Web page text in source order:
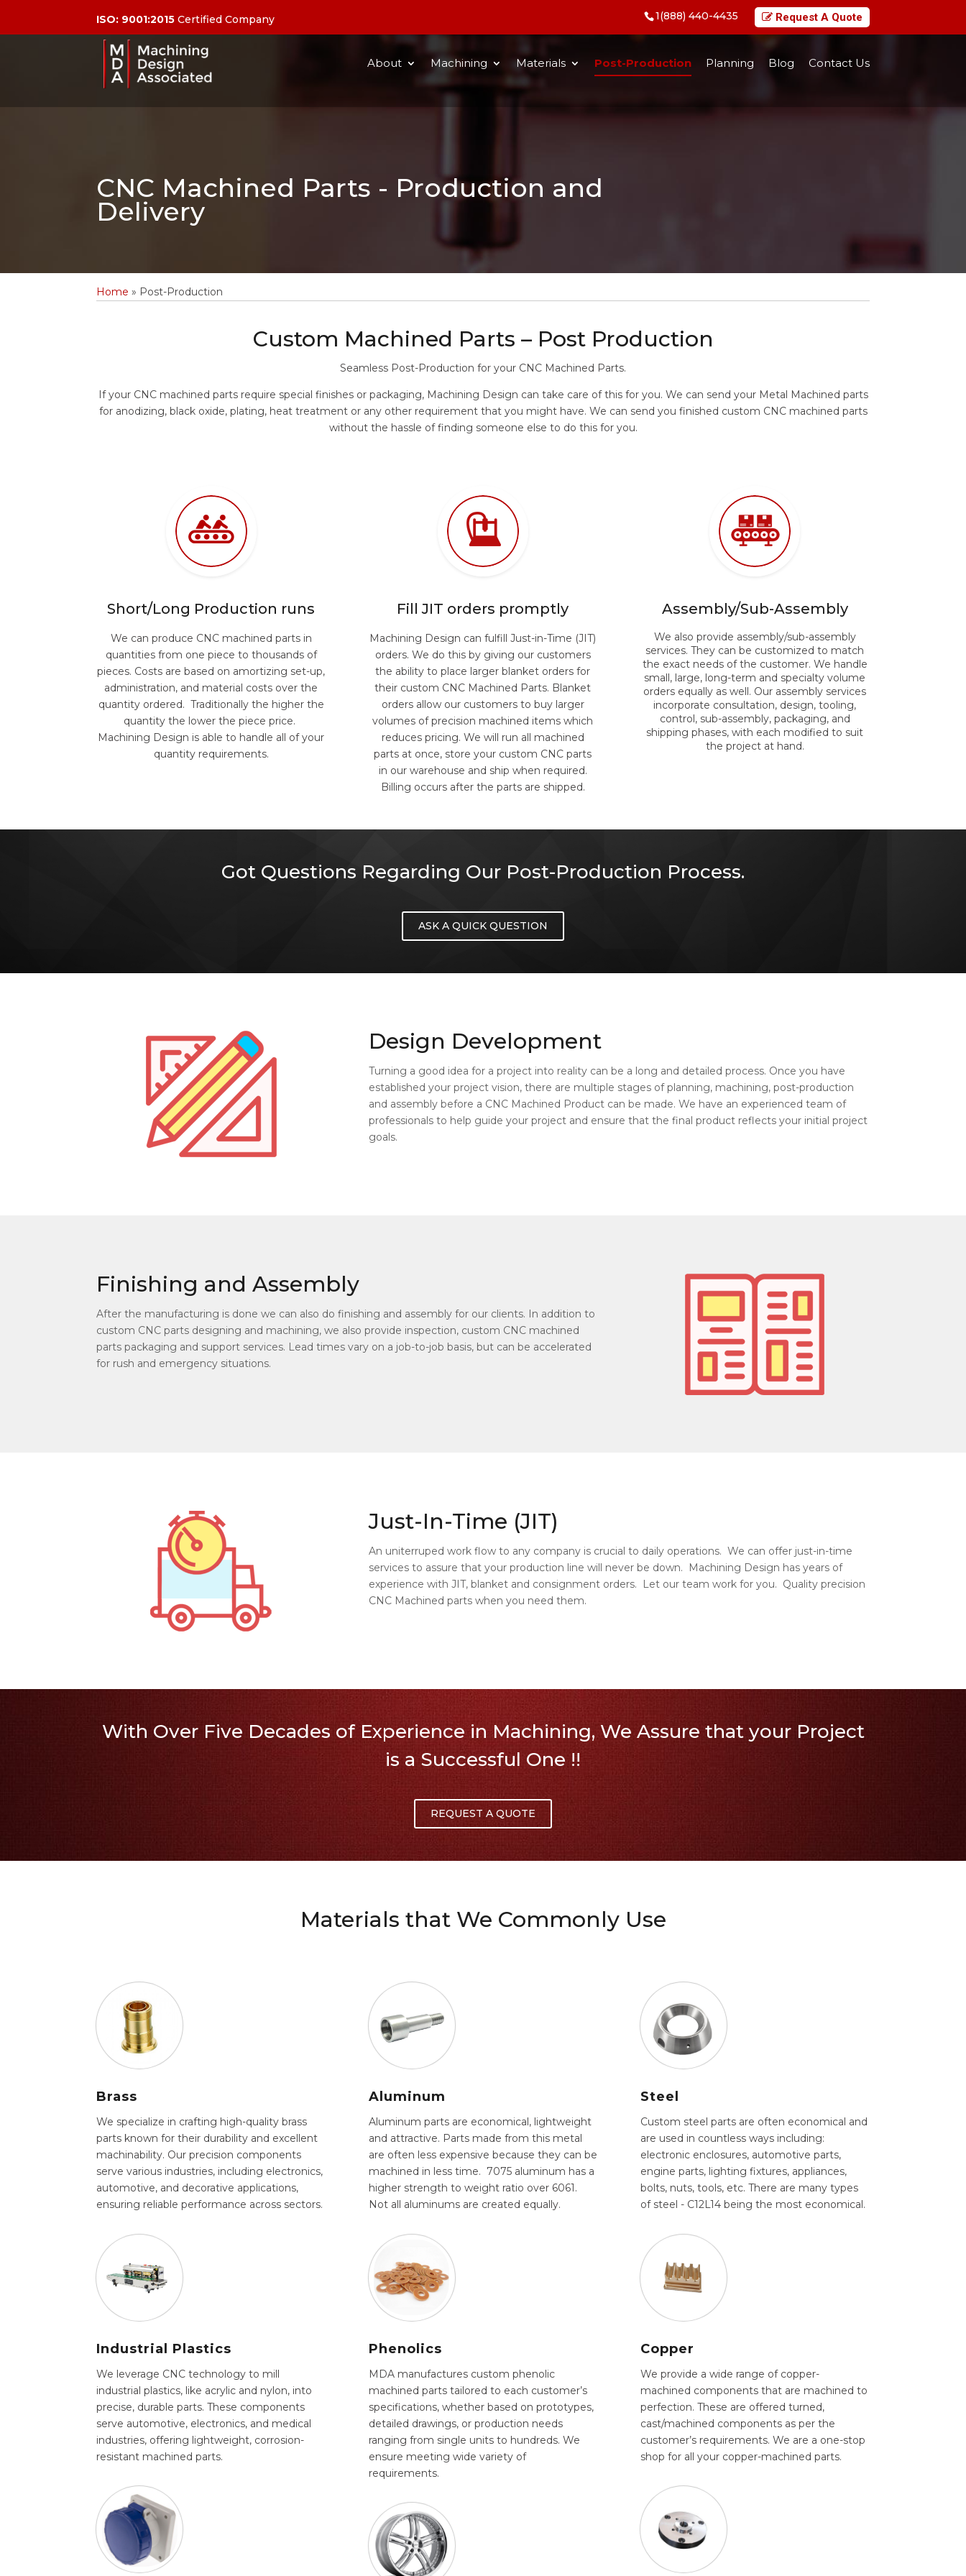
ISO: 9001:2015 Certified Company 1(888) 440-4435 Request A Quote
About Machining Materials Post-Production Planning Blog Contact Us
CNC Machined Parts - Production and
Delivery
Home » Post-Production
Custom Machined Parts – Post Production
Seamless Post-Production for your CNC Machined Parts.
If your CNC machined parts require special finishes or packaging, Machining Design can take care of this for you. We can send your Metal Machined parts
for anodizing, black oxide, plating, heat treatment or any other requirement that you might have. We can send you finished custom CNC machined parts
without the hassle of finding someone else to do this for you.
Short/Long Production runs
We can produce CNC machined parts in
quantities from one piece to thousands of
pieces. Costs are based on amortizing set-up,
administration, and material costs over the
quantity ordered. Traditionally the higher the
quantity the lower the piece price.
Machining Design is able to handle all of your
quantity requirements.
Fill JIT orders promptly
Machining Design can fulfill Just-in-Time (JIT)
orders. We do this by giving our customers
the ability to place larger blanket orders for
their custom CNC Machined Parts. Blanket
orders allow our customers to buy larger
volumes of precision machined items which
reduces pricing. We will run all machined
parts at once, store your custom CNC parts
in our warehouse and ship when required.
Billing occurs after the parts are shipped.
Assembly/Sub-Assembly
We also provide assembly/sub-assembly
services. They can be customized to match
the exact needs of the customer. We handle
small, large, long-term and specialty volume
orders equally as well. Our assembly services
incorporate consultation, design, tooling,
control, sub-assembly, packaging, and
shipping phases, with each modified to suit
the project at hand.
Got Questions Regarding Our Post-Production Process.
ASK A QUICK QUESTION
Design Development
Turning a good idea for a project into reality can be a long and detailed process. Once you have
established your project vision, there are multiple stages of planning, machining, post-production
and assembly before a CNC Machined Product can be made. We have an experienced team of
professionals to help guide your project and ensure that the final product reflects your initial project
goals.
Finishing and Assembly
After the manufacturing is done we can also do finishing and assembly for our clients. In addition to
custom CNC parts designing and machining, we also provide inspection, custom CNC machined
parts packaging and support services. Lead times vary on a job-to-job basis, but can be accelerated
for rush and emergency situations.
Just-In-Time (JIT)
An uniterruped work flow to any company is crucial to daily operations. We can offer just-in-time
services to assure that your production line will never be down. Machining Design has years of
experience with JIT, blanket and consignment orders. Let our team work for you. Quality precision
CNC Machined parts when you need them.
With Over Five Decades of Experience in Machining, We Assure that your Project
is a Successful One !!
REQUEST A QUOTE
Materials that We Commonly Use
Brass
We specialize in crafting high-quality brass
parts known for their durability and excellent
machinability. Our precision components
serve various industries, including electronics,
automotive, and decorative applications,
ensuring reliable performance across sectors.
Industrial Plastics
We leverage CNC technology to mill
industrial plastics, like acrylic and nylon, into
precise, durable parts. These components
serve automotive, electronics, and medical
industries, offering lightweight, corrosion-
resistant machined parts.
Aluminum
Aluminum parts are economical, lightweight
and attractive. Parts made from this metal
are often less expensive because they can be
machined in less time. 7075 aluminum has a
higher strength to weight ratio over 6061.
Not all aluminums are created equally.
Phenolics
MDA manufactures custom phenolic
machined parts tailored to each customer’s
specifications, whether based on prototypes,
detailed drawings, or production needs
ranging from single units to hundreds. We
ensure meeting wide variety of
requirements.
Steel
Custom steel parts are often economical and
are used in countless ways including:
electronic enclosures, automotive parts,
engine parts, lighting fixtures, appliances,
bolts, nuts, tools, etc. There are many types
of steel - C12L14 being the most economical.
Copper
We provide a wide range of copper-
machined components that are machined to
perfection. These are offered turned,
cast/machined components as per the
customer’s requirements. We are a one-stop
shop for all your copper-machined parts.